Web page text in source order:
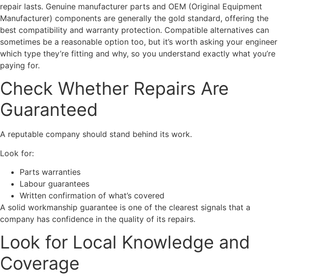
repair lasts. Genuine manufacturer parts and OEM (Original Equipment
Manufacturer) components are generally the gold standard, offering the
best compatibility and warranty protection. Compatible alternatives can
sometimes be a reasonable option too, but it’s worth asking your engineer
which type they’re fitting and why, so you understand exactly what you’re
paying for.
Check Whether Repairs Are
Guaranteed
A reputable company should stand behind its work.
Look for:
Parts warranties
Labour guarantees
Written confirmation of what’s covered
A solid workmanship guarantee is one of the clearest signals that a
company has confidence in the quality of its repairs.
Look for Local Knowledge and
Coverage